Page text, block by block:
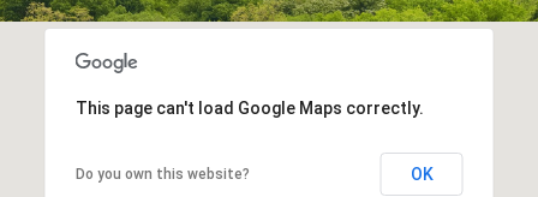
This page can't load Google Maps correctly.
Do you own this website? OK